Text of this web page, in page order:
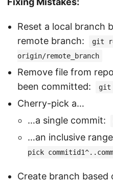
Reset a local branch
remote branch:
git
origin/remote_branch
Remove file from
been committed:
git
Cherry-pick a…
…a single commit:
…an inclusive
pick
Create branch based